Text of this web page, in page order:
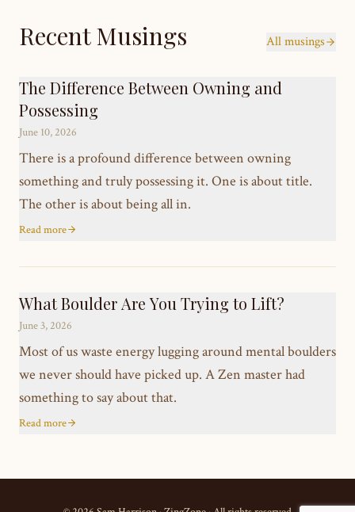
Recent Musings All musings
The Difference Between Owning and
Possessing
June 10, 2026
There is a profound difference between owning
something and truly possessing it. One is about title.
The other is about being all in.
Read more
What Boulder Are You Trying to Lift?
June 3, 2026
Most of us waste energy lugging around mental boulders
we never should have picked up. A Zen master had
something to say about that.
Read more